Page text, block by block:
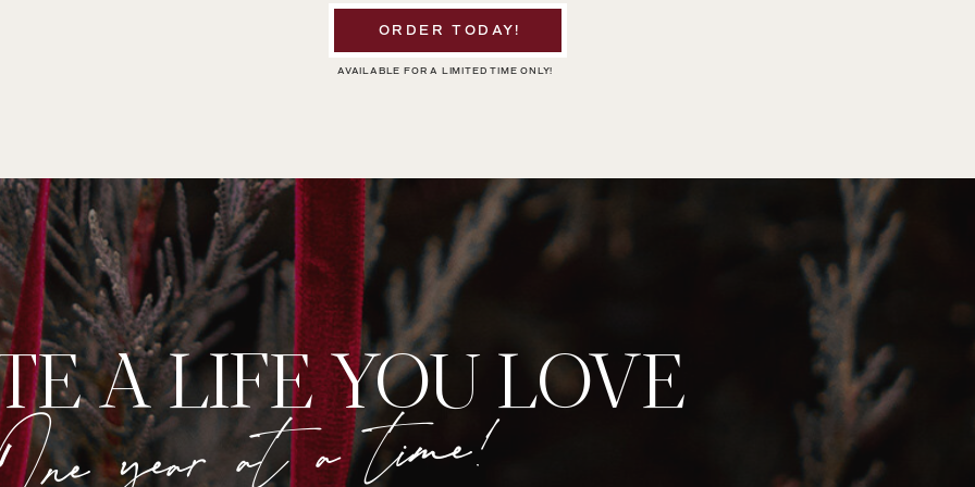
ORDER TODAY!
AVAILABLE FOR A LIMITED TIME ONLY!
A LIFE YOU LOVE